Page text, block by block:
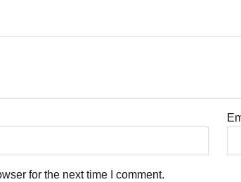
for the next time I comment.